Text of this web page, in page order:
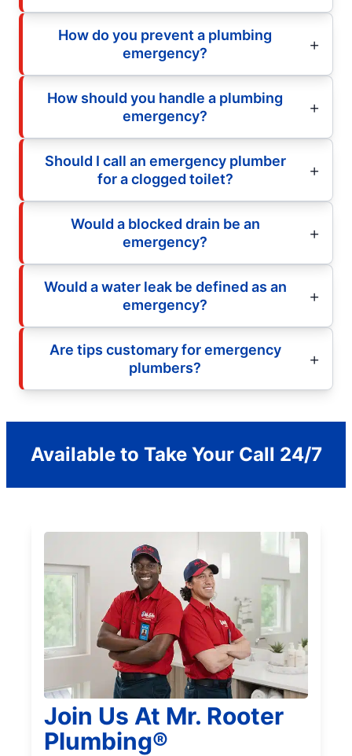
How do you prevent a plumbing
emergency?
How should you handle a plumbing
emergency?
Should I call an emergency plumber
for a clogged toilet?
Would a blocked drain be an
emergency?
Would a water leak be defined as an
emergency?
Are tips customary for emergency
plumbers?
Available to Take Your Call 24/7
Join Us At Mr. Rooter
Plumbing®